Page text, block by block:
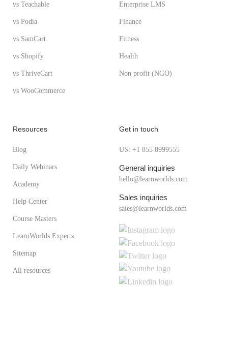
vs Teachable
vs Podia
vs SamCart
vs Shopify
vs ThriveCart
vs WooCommerce
Enterprise LMS
Finance
Fitness
Health
Non profit (NGO)
Resources
Blog
Daily Webinars
Academy
Help Center
Course Masters
LearnWorlds Experts
Sitemap
All resources
Get in touch
US: +1 855 8999555
General inquiries
hello@learnworlds.com
Sales inquiries
sales@learnworlds.com